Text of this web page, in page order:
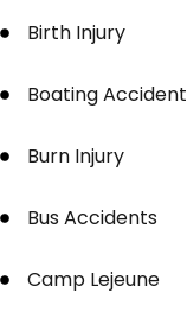
Birth Injury
Boating Accident
Burn Injury
Bus Accidents
Camp Lejeune